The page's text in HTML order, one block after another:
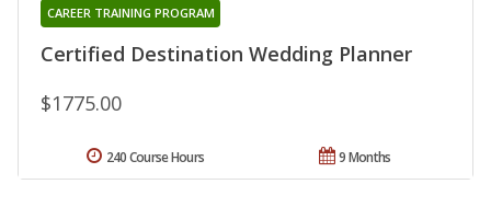
Certified Destination Wedding Planner
CAREER TRAINING PROGRAM
$1775.00
9 Months
240 Course Hours